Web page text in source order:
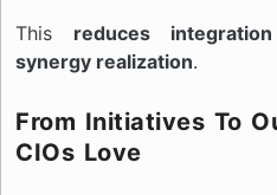
This reduces
synergy realization.
From Initiatives To
CIOs Love